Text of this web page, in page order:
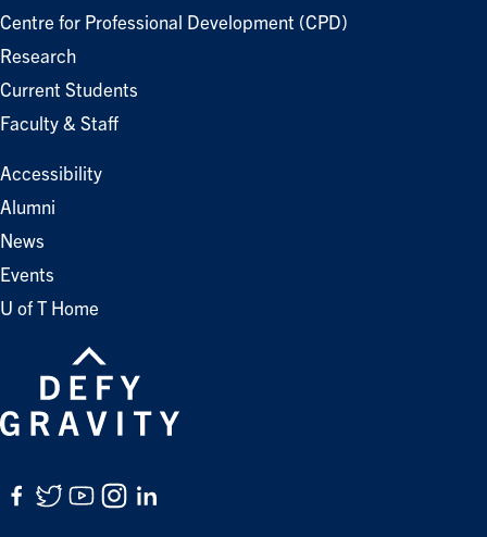
Centre for Professional Development (CPD)
Research
Current Students
Faculty & Staff
Accessibility
Alumni
News
Events
U of T Home
Facebook
Twitter
YouTube
Instagram
LinkedIn